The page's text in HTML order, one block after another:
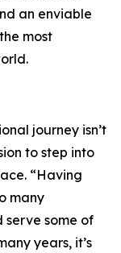
an enviable
most
journey isn’t
to step into
“Having
many
some of
years, it’s